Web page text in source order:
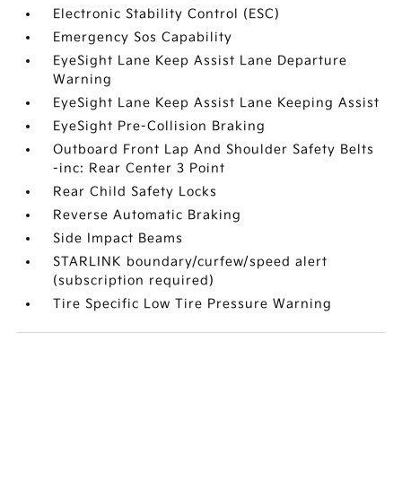
Electronic Stability Control (ESC)
Emergency Sos Capability
EyeSight Lane Keep Assist Lane Departure
Warning
EyeSight Lane Keep Assist Lane Keeping Assist
EyeSight Pre-Collision Braking
Outboard Front Lap And Shoulder Safety Belts
-inc: Rear Center 3 Point
Rear Child Safety Locks
Reverse Automatic Braking
Side Impact Beams
STARLINK boundary/curfew/speed alert
(subscription required)
Tire Specific Low Tire Pressure Warning